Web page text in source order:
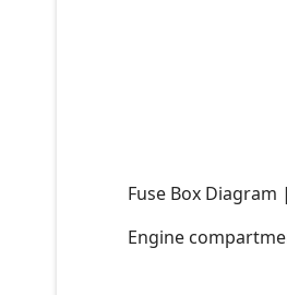
Fuse Box Diagram
Engine